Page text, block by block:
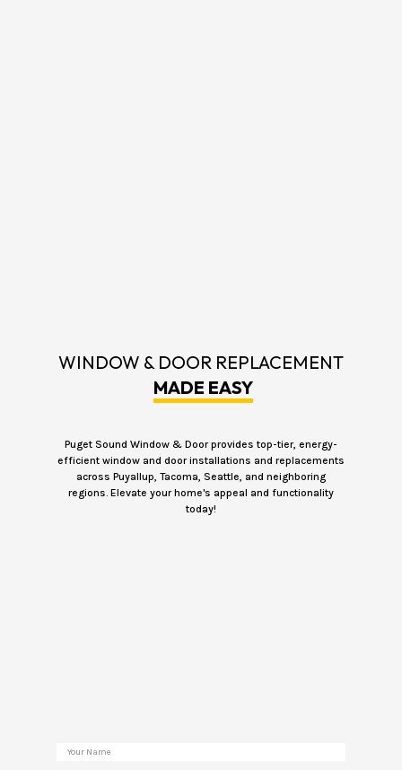
WINDOW & DOOR REPLACEMENT
MADE EASY
Puget Sound Window & Door provides top-tier, energy-
efficient window and door installations and replacements
across Puyallup, Tacoma, Seattle, and neighboring
regions. Elevate your home's appeal and functionality
today!